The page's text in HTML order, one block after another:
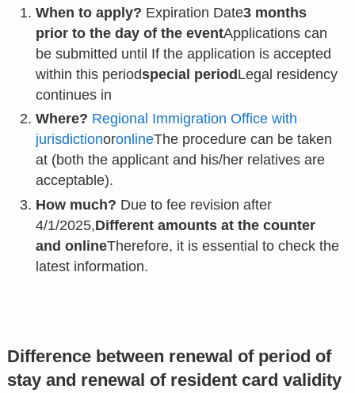
When to apply? Expiration Date3 months
prior to the day of the eventApplications can
be submitted until If the application is accepted
within this periodspecial periodLegal residency
continues in
Where? Regional Immigration Office with
jurisdictionoronlineThe procedure can be taken
at (both the applicant and his/her relatives are
acceptable).
How much? Due to fee revision after
4/1/2025,Different amounts at the counter
and onlineTherefore, it is essential to check the
latest information.
Difference between renewal of period of
stay and renewal of resident card validity